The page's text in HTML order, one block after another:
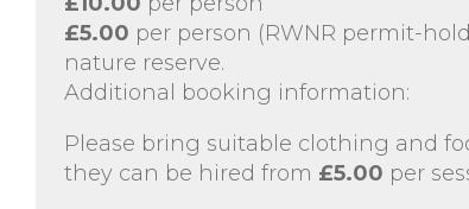
£5.00 per person (RWNR permit-
nature reserve.
Additional booking information:
Please bring suitable clothing and
they can be hired from £5.00 per